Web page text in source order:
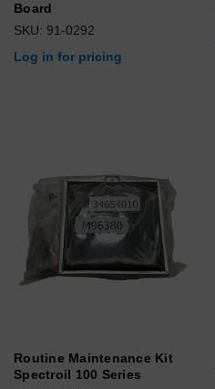
Board
SKU: 91-0292
Log in for pricing
Routine Maintenance Kit
Spectroil 100 Series